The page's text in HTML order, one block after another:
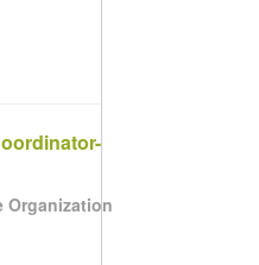
Organization